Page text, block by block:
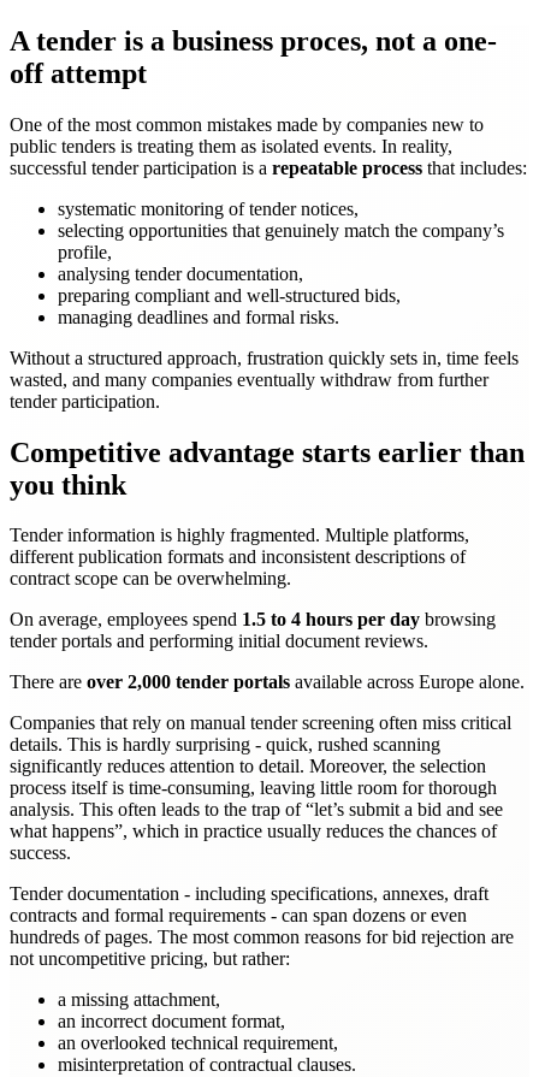
A tender is a business proces, not a one-
off attempt
One of the most common mistakes made by companies new to
public tenders is treating them as isolated events. In reality,
successful tender participation is a repeatable process that includes:
systematic monitoring of tender notices,
selecting opportunities that genuinely match the company’s
profile,
analysing tender documentation,
preparing compliant and well-structured bids,
managing deadlines and formal risks.
Without a structured approach, frustration quickly sets in, time feels
wasted, and many companies eventually withdraw from further
tender participation.
Competitive advantage starts earlier than
you think
Tender information is highly fragmented. Multiple platforms,
different publication formats and inconsistent descriptions of
contract scope can be overwhelming.
On average, employees spend 1.5 to 4 hours per day browsing
tender portals and performing initial document reviews.
There are over 2,000 tender portals available across Europe alone.
Companies that rely on manual tender screening often miss critical
details. This is hardly surprising - quick, rushed scanning
significantly reduces attention to detail. Moreover, the selection
process itself is time-consuming, leaving little room for thorough
analysis. This often leads to the trap of “let’s submit a bid and see
what happens”, which in practice usually reduces the chances of
success.
Tender documentation - including specifications, annexes, draft
contracts and formal requirements - can span dozens or even
hundreds of pages. The most common reasons for bid rejection are
not uncompetitive pricing, but rather:
a missing attachment,
an incorrect document format,
an overlooked technical requirement,
misinterpretation of contractual clauses.